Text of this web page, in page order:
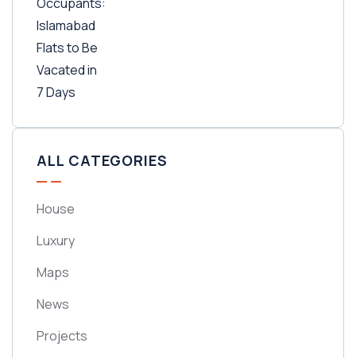
ALL CATEGORIES
House
Luxury
Maps
News
Projects